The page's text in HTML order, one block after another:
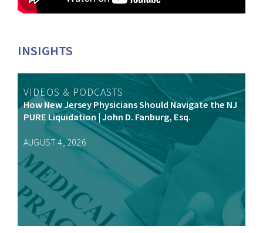
INSIGHTS
VIDEOS & PODCASTS
How New Jersey Physicians Should Navigate the NJ
PURE Liquidation | John D. Fanburg, Esq.
AUGUST 4, 2026